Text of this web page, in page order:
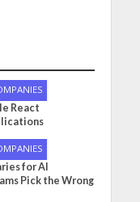
React
for AI
Pick the Wrong